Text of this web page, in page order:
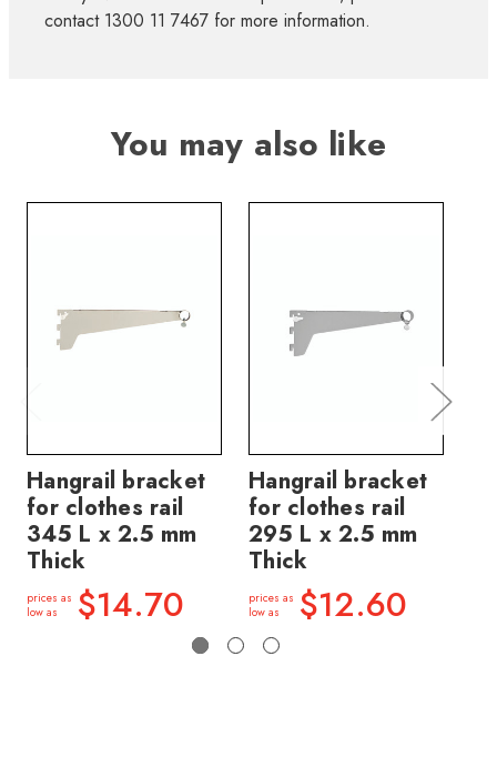
contact 1300 11 7467 for more information.
You may also like
Hangrail bracket
for clothes rail
345 L x 2.5 mm
Thick
prices as
low as
$14.70
Hangrail bracket
for clothes rail
295 L x 2.5 mm
Thick
prices as
low as
$12.60